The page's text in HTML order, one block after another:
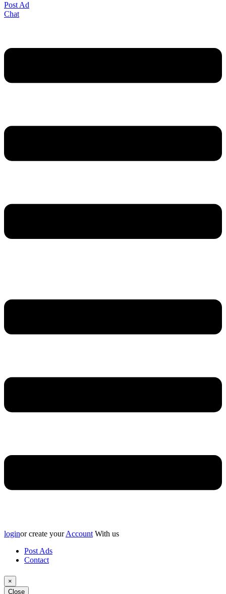
Post Ad
Chat
loginor create yourAccount With us
Post Ads
Contact
×
Close